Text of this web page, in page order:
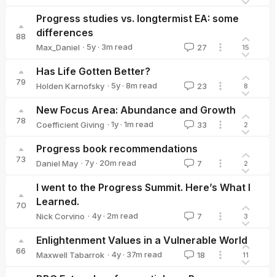
88
Progress studies vs. longtermist EA: some
differences
Max_Daniel · 5y · 3m read 27 15
79
Has Life Gotten Better?
Holden Karnofsky · 5y · 8m read 23 8
78
New Focus Area: Abundance and Growth
Coefficient Giving · 1y · 1m read 33 2
73
Progress book recommendations
Daniel May · 7y · 20m read 7 2
70
I went to the Progress Summit. Here’s What I
Learned.
Nick Corvino · 4y · 2m read 7 3
66
Enlightenment Values in a Vulnerable World
Maxwell Tabarrok · 4y · 37m read 18 11